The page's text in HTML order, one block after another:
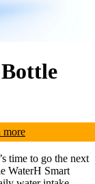
more
time to go the next
WaterH Smart